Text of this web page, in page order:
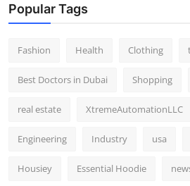
Popular Tags
Fashion Health Clothing
Best Doctors in Dubai Shopping
real estate XtremeAutomationLLC
Engineering Industry usa
Housiey Essential Hoodie